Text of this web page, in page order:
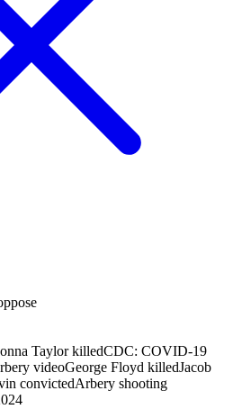
Taylor killedCDC: COVID-19
videoGeorge Floyd killedJacob
convictedArbery shooting